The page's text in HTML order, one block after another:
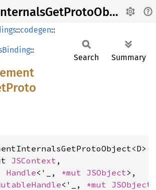
ElementInternalsGetProtoObject
::codegen::
::
Search Summary
JSContext ,
Handle<'_, *mut JSObject>,
<'_, *mut JSObject